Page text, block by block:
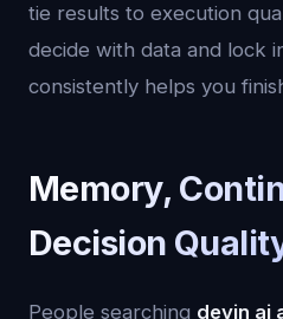
tie results to execution
decide with data and lock
consistently helps you
Memory,
Decision
People searching devin ai